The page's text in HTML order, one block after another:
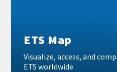
ETS Map
Visualize, access, and
ETS worldwide.